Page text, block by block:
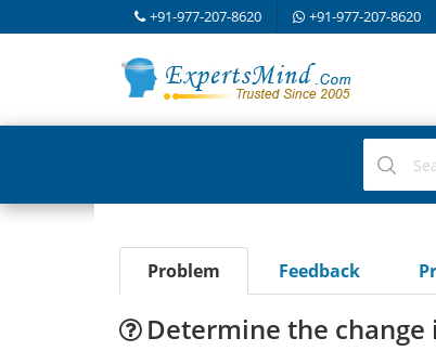
+91-977-207-8620 +91-977-207-8620
Problem Feedback
Determine the